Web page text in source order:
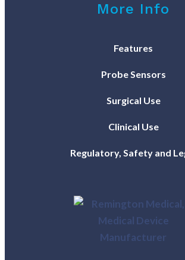
More Info
Features
Probe Sensors
Surgical Use
Clinical Use
Regulatory, Safety and